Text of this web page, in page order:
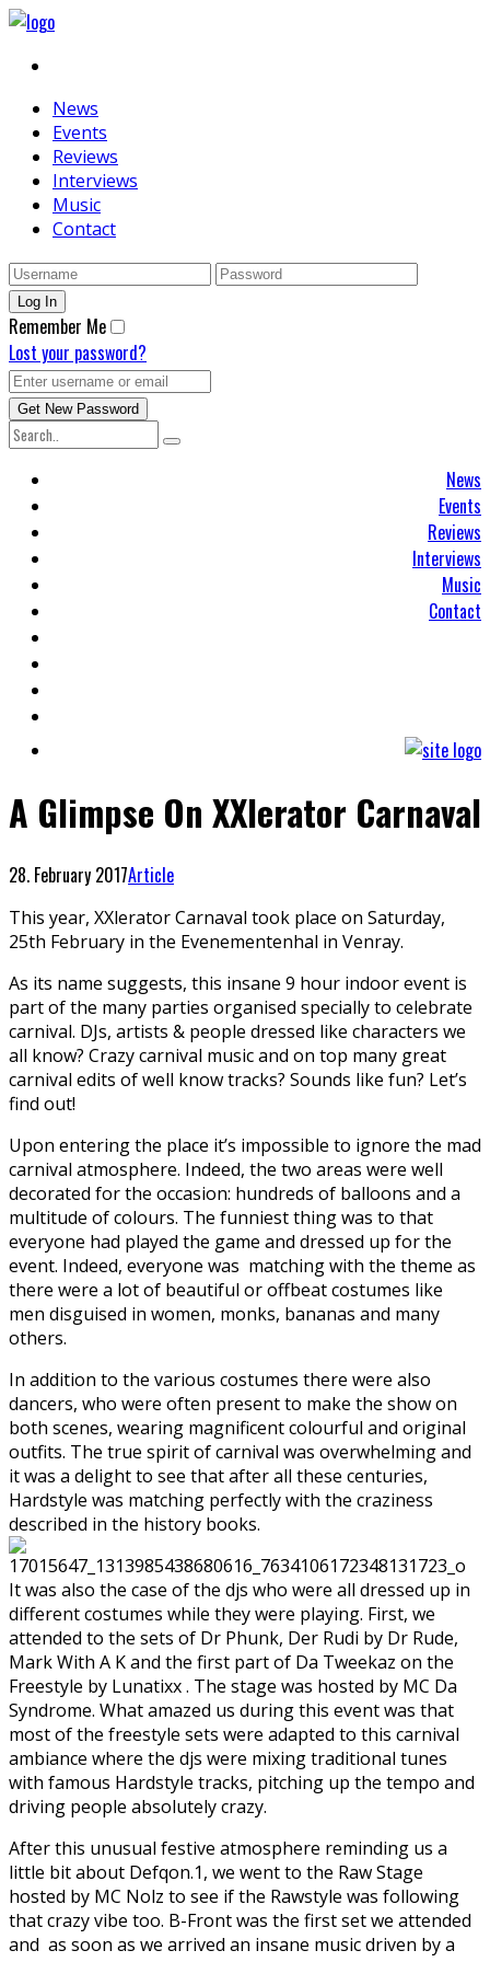
News
Events
Reviews
Interviews
Music
Contact
Remember Me
Lost your password?
News
Events
Reviews
Interviews
Music
Contact
A Glimpse On XXlerator Carnaval
28. February 2017Article
This year, XXlerator Carnaval took place on Saturday,
25th February in the Evenementenhal in Venray.
As its name suggests, this insane 9 hour indoor event is
part of the many parties organised specially to celebrate
carnival. DJs, artists & people dressed like characters we
all know? Crazy carnival music and on top many great
carnival edits of well know tracks? Sounds like fun? Let’s
find out!
Upon entering the place it’s impossible to ignore the mad
carnival atmosphere. Indeed, the two areas were well
decorated for the occasion: hundreds of balloons and a
multitude of colours. The funniest thing was to that
everyone had played the game and dressed up for the
event. Indeed, everyone was matching with the theme as
there were a lot of beautiful or offbeat costumes like
men disguised in women, monks, bananas and many
others.
In addition to the various costumes there were also
dancers, who were often present to make the show on
both scenes, wearing magnificent colourful and original
outfits. The true spirit of carnival was overwhelming and
it was a delight to see that after all these centuries,
Hardstyle was matching perfectly with the craziness
described in the history books.
It was also the case of the djs who were all dressed up in
different costumes while they were playing. First, we
attended to the sets of Dr Phunk, Der Rudi by Dr Rude,
Mark With A K and the first part of Da Tweekaz on the
Freestyle by Lunatixx . The stage was hosted by MC Da
Syndrome. What amazed us during this event was that
most of the freestyle sets were adapted to this carnival
ambiance where the djs were mixing traditional tunes
with famous Hardstyle tracks, pitching up the tempo and
driving people absolutely crazy.
After this unusual festive atmosphere reminding us a
little bit about Defqon.1, we went to the Raw Stage
hosted by MC Nolz to see if the Rawstyle was following
that crazy vibe too. B-Front was the first set we attended
and as soon as we arrived an insane music driven by a